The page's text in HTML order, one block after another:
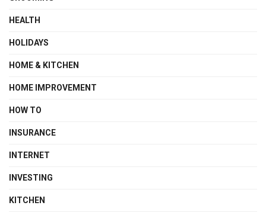
HEALTH
HOLIDAYS
HOME & KITCHEN
HOME IMPROVEMENT
HOW TO
INSURANCE
INTERNET
INVESTING
KITCHEN